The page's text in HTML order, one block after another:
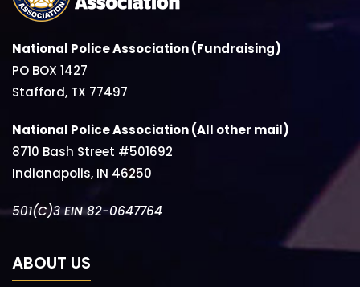
National Police Association (Fundraising)
PO BOX 1427
Stafford, TX 77497
National Police Association (All other mail)
8710 Bash Street #501692
Indianapolis, IN 46250
501(C)3 EIN 82-0647764
ABOUT US